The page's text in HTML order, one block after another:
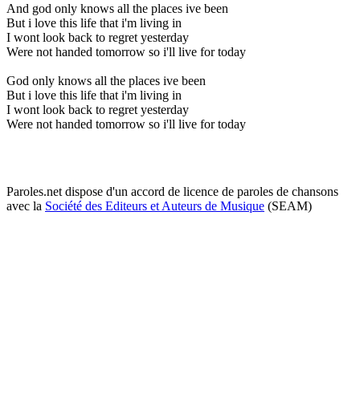
And god only knows all the places ive been
But i love this life that i'm living in
I wont look back to regret yesterday
Were not handed tomorrow so i'll live for today
God only knows all the places ive been
But i love this life that i'm living in
I wont look back to regret yesterday
Were not handed tomorrow so i'll live for today
Paroles.net dispose d'un accord de licence de paroles de chansons
avec la Société des Editeurs et Auteurs de Musique (SEAM)